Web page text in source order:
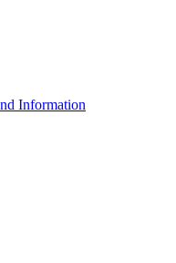
Information